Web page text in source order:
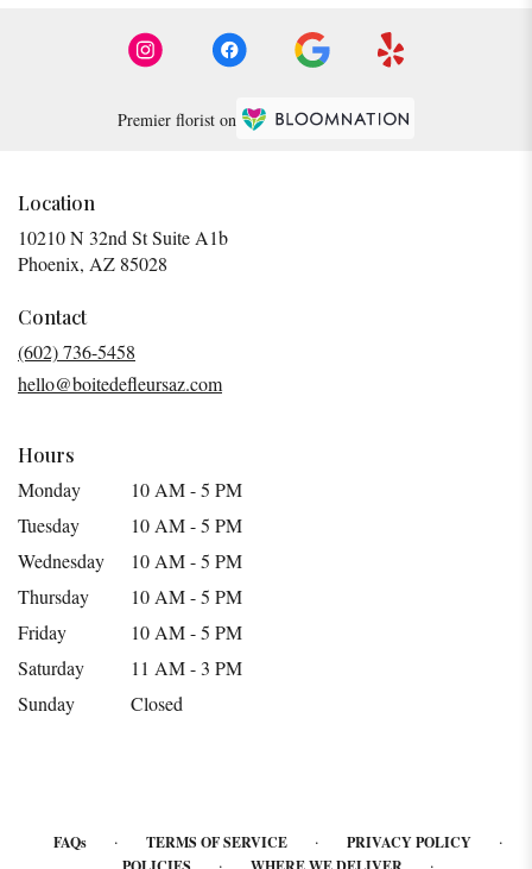
Premier florist on
Location
10210 N 32nd St Suite A1b
Phoenix, AZ 85028
window)
Contact
(602) 736-5458
hello@boitedefleursaz.com
Hours
Monday
10 AM - 5 PM
Tuesday
10 AM - 5 PM
Wednesday
10 AM - 5 PM
Thursday
10 AM - 5 PM
Friday
10 AM - 5 PM
Saturday
11 AM - 3 PM
Sunday
Closed
FAQs · TERMS OF SERVICE · PRIVACY POLICY ·